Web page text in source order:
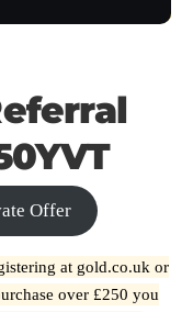
Offer
at gold.co.uk or
over £250 you